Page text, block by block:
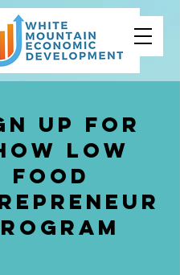
Up for
LOW
FOOD